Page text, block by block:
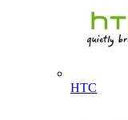
HTC